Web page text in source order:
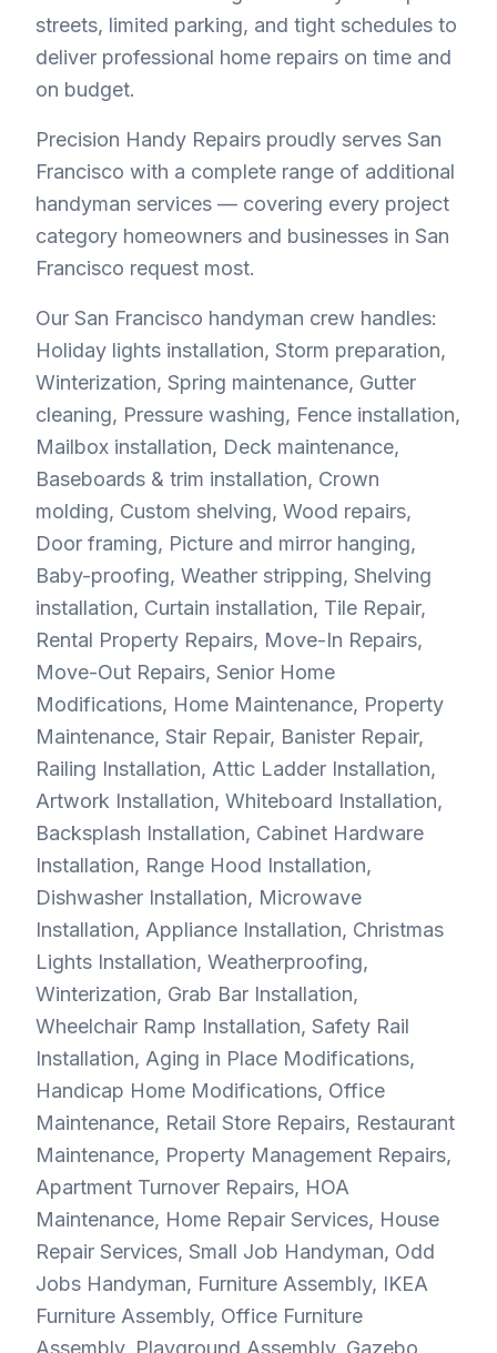
streets, limited parking, and tight schedules to
deliver professional home repairs on time and
on budget.
Precision Handy Repairs proudly serves San
Francisco with a complete range of additional
handyman services — covering every project
category homeowners and businesses in San
Francisco request most.
Our San Francisco handyman crew handles:
Holiday lights installation, Storm preparation,
Winterization, Spring maintenance, Gutter
cleaning, Pressure washing, Fence installation,
Mailbox installation, Deck maintenance,
Baseboards & trim installation, Crown
molding, Custom shelving, Wood repairs,
Door framing, Picture and mirror hanging,
Baby-proofing, Weather stripping, Shelving
installation, Curtain installation, Tile Repair,
Rental Property Repairs, Move-In Repairs,
Move-Out Repairs, Senior Home
Modifications, Home Maintenance, Property
Maintenance, Stair Repair, Banister Repair,
Railing Installation, Attic Ladder Installation,
Artwork Installation, Whiteboard Installation,
Backsplash Installation, Cabinet Hardware
Installation, Range Hood Installation,
Dishwasher Installation, Microwave
Installation, Appliance Installation, Christmas
Lights Installation, Weatherproofing,
Winterization, Grab Bar Installation,
Wheelchair Ramp Installation, Safety Rail
Installation, Aging in Place Modifications,
Handicap Home Modifications, Office
Maintenance, Retail Store Repairs, Restaurant
Maintenance, Property Management Repairs,
Apartment Turnover Repairs, HOA
Maintenance, Home Repair Services, House
Repair Services, Small Job Handyman, Odd
Jobs Handyman, Furniture Assembly, IKEA
Furniture Assembly, Office Furniture
Assembly, Playground Assembly, Gazebo